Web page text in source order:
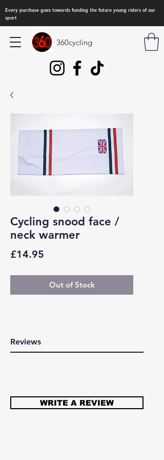
Every purchase goes towards funding the future young riders of our
sport
360cycling
Cycling snood face /
neck warmer
£14.95
Out of Stock
Reviews
WRITE A REVIEW